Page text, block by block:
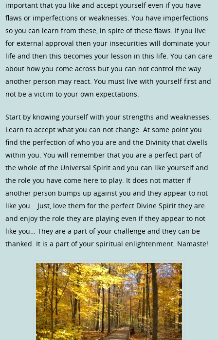
important that you like and accept yourself even if you have
flaws or imperfections or weaknesses. You have imperfections
so you can learn from these, in spite of these flaws. If you live
for external approval then your insecurities will dominate your
life and then this becomes your lesson in this life. You can care
about how you come across but you can not control the way
another person may react. You must live with yourself first and
not be a victim to your own expectations.
Start by knowing yourself with your strengths and weaknesses.
Learn to accept what you can not change. At some point you
find the perfection of who you are and the Divinity that dwells
within you. You will remember that you are a perfect part of
the whole of the Universal Spirit and you can like yourself and
the role you have come here to play. It does not matter if
another person bumps up against you and they appear to not
like you… Just, love them for the perfect Divine Spirit they are
and enjoy the role they are playing even if they appear to not
like you… They are a part of your challenge and they can be
thanked. It is a part of your spiritual enlightenment. Namaste!